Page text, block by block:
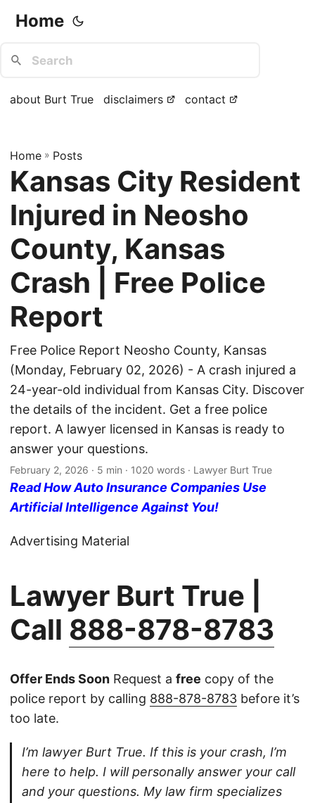
Home
about Burt True disclaimers contact
Home » Posts
Kansas City Resident
Injured in Neosho
County, Kansas
Crash | Free Police
Report
Free Police Report Neosho County, Kansas
(Monday, February 02, 2026) - A crash injured a
24-year-old individual from Kansas City. Discover
the details of the incident. Get a free police
report. A lawyer licensed in Kansas is ready to
answer your questions.
February 2, 2026 · 5 min · 1020 words · Lawyer Burt True
Read How Auto Insurance Companies Use
Artificial Intelligence Against You!
Advertising Material
Lawyer Burt True |
Call 888-878-8783
Offer Ends Soon Request a free copy of the
police report by calling 888-878-8783 before it’s
too late.
I’m lawyer Burt True. If this is your crash, I’m
here to help. I will personally answer your call
and your questions. My law firm specializes